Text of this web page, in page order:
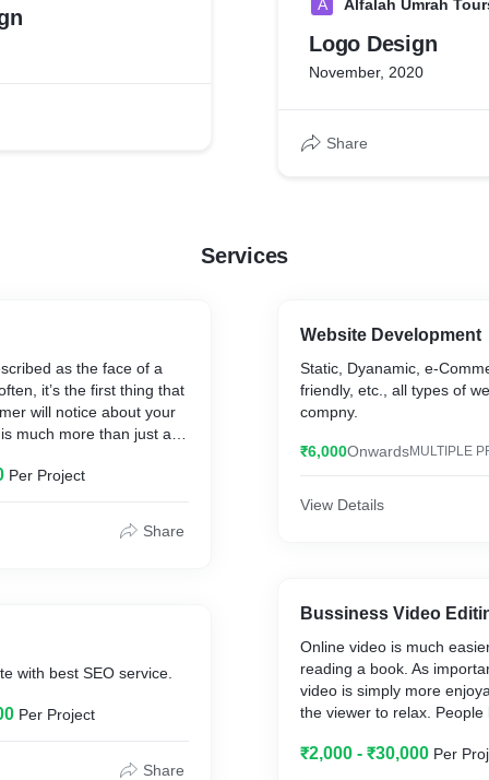
A Alfalah Umrah
Logo Design
November, 2020
Share
Services
as the face of a
it’s the first thing that
will notice about your
much more than just an
for the
Per Project
Share
with best SEO service.
Per Project
Share
Website Development
Static, Dyanamic, e-
friendly, etc., all types of
compny.
₹6,000OnwardsMULTIPLE
View Details
Bussiness Video
Online video is much
reading a book. As
video is simply more
the viewer to relax. People
much effort, whereas
₹2,000 - ₹30,000 Per